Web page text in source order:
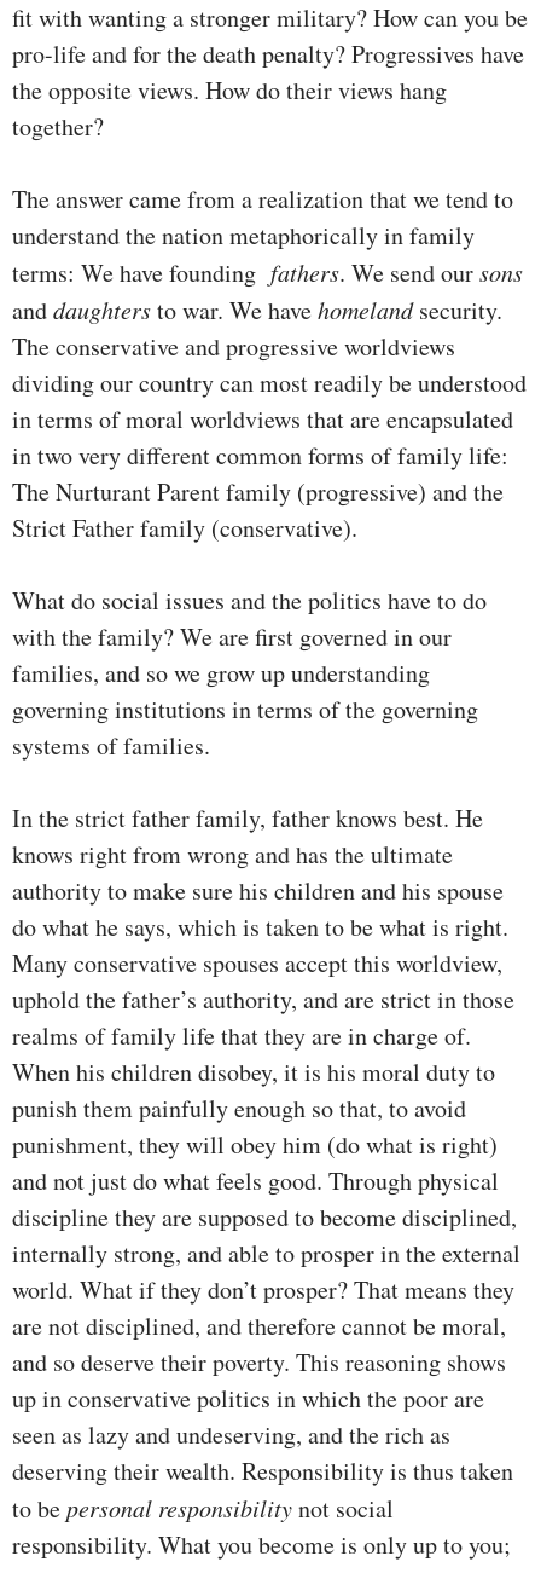
fit with wanting a stronger military? How can you be
pro-life and for the death penalty? Progressives have
the opposite views. How do their views hang
together?
The answer came from a realization that we tend to
understand the nation metaphorically in family
terms: We have founding fathers. We send oursons
anddaughtersto war. We havehomelandsecurity.
The conservative and progressive worldviews
dividing our country can most readily be understood
in terms of moral worldviews that are encapsulated
in two very different common forms of family life:
The Nurturant Parent family (progressive) and the
Strict Father family (conservative).
What do social issues and the politics have to do
with the family? We are first governed in our
families, and so we grow up understanding
governing institutions in terms of the governing
systems of families.
In the strict father family, father knows best. He
knows right from wrong and has the ultimate
authority to make sure his children and his spouse
do what he says, which is taken to be what is right.
Many conservative spouses accept this worldview,
uphold the father’s authority, and are strict in those
realms of family life that they are in charge of.
When his children disobey, it is his moral duty to
punish them painfully enough so that, to avoid
punishment, they will obey him (do what is right)
and not just do what feels good. Through physical
discipline they are supposed to become disciplined,
internally strong, and able to prosper in the external
world. What if they don’t prosper? That means they
are not disciplined, and therefore cannot be moral,
and so deserve their poverty. This reasoning shows
up in conservative politics in which the poor are
seen as lazy and undeserving, and the rich as
deserving their wealth. Responsibility is thus taken
to bepersonal responsibilitynot social
responsibility. What you become is only up to you;